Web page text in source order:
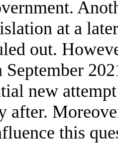
at a
out.
September
new
after.
this